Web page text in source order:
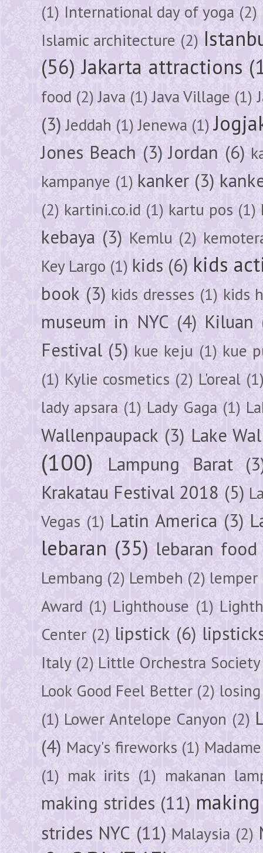
(1) International day of yoga (2)
Islamic architecture (2)
(56) Jakarta attractions
food (2) Java (1) Java Village (1)
(3) Jeddah (1) Jenewa (1)
Jones Beach (3) Jordan (6)
kampanye (1) kanker (3)
(2) kartini.co.id (1) kartu pos (1)
kebaya (3) Kemlu (2)
Key Largo (1) kids (6) kids
book (3) kids dresses (1) kids
museum in NYC (4) Kiluan
Festival (5) kue keju (1) kue
(1) Kylie cosmetics (2) L'oreal
lady apsara (1) Lady Gaga (1)
Wallenpaupack (3) Lake
(100) Lampung Barat
Krakatau Festival 2018 (5)
Vegas (1) Latin America (3)
lebaran (35) lebaran food
Lembang (2) Lembeh (2) lemper
Award (1) Lighthouse (1)
Center (2) lipstick (6)
Italy (2) Little Orchestra Society
Look Good Feel Better (2)
(1) Lower Antelope Canyon (2)
(4) Macy's fireworks (1)
(1) mak irits (1) makanan
making strides (11)
strides NYC (11) Malaysia (2)